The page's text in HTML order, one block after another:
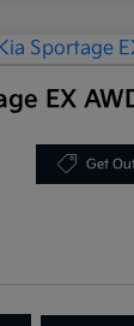
EX
Get